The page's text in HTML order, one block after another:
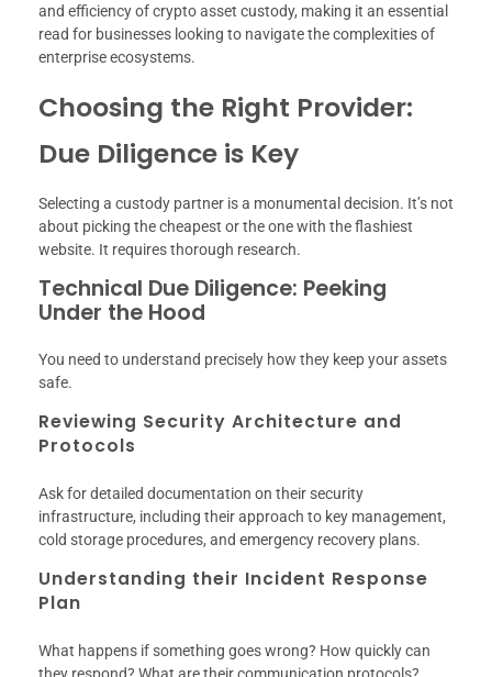
and efficiency of crypto asset custody, making it an essential
read for businesses looking to navigate the complexities of
enterprise ecosystems.
Choosing the Right Provider:
Due Diligence is Key
Selecting a custody partner is a monumental decision. It’s not
about picking the cheapest or the one with the flashiest
website. It requires thorough research.
Technical Due Diligence: Peeking
Under the Hood
You need to understand precisely how they keep your assets
safe.
Reviewing Security Architecture and
Protocols
Ask for detailed documentation on their security
infrastructure, including their approach to key management,
cold storage procedures, and emergency recovery plans.
Understanding their Incident Response
Plan
What happens if something goes wrong? How quickly can